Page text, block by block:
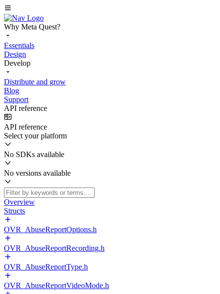
Why Meta Quest?
Essentials
Design
Develop
Distribute and grow
Blog
Support
API reference
API reference
Select your platform
No SDKs available
No versions available
Overview
Structs
OVR_AbuseReportOptions.h
OVR_AbuseReportRecording.h
OVR_AbuseReportType.h
OVR_AbuseReportVideoMode.h